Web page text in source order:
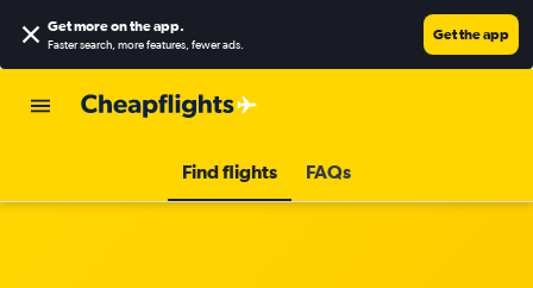
Get more on the app.
Faster search, more features, fewer ads.
Get the app
Find flights FAQs